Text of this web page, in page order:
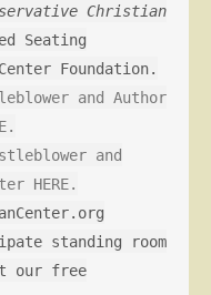
Christian
Seating
Foundation.
and Author
and
HERE.
standing room
our free